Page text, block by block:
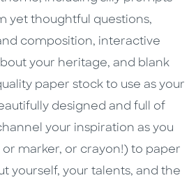
yet thoughtful questions,
composition, interactive
your heritage, and blank
paper stock to use as your
designed and full of
your inspiration as you
marker, or crayon!) to paper
yourself, your talents, and the